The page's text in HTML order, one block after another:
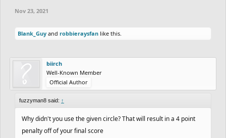
Nov 23, 2021
Blank_Guy and robbieraysfan like this.
biirch
Well-Known Member
Official Author
fuzzyman8 said: ↑
Why didn't you use the given circle? That will result in a 4 point
penalty off of your final score